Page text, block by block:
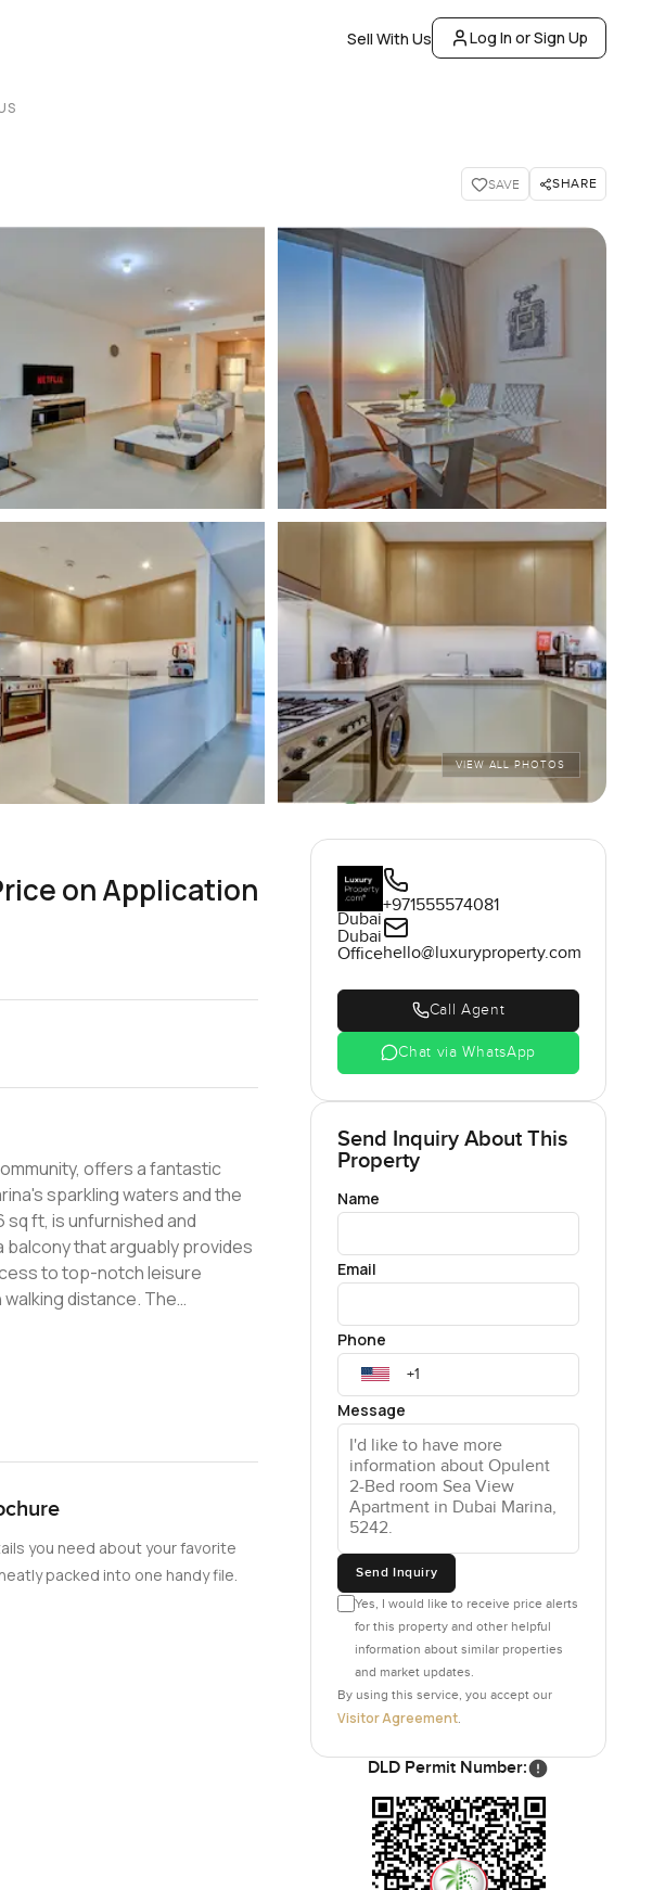
Sell With Us Log In or Sign Up
SAVE SHARE
VIEW ALL PHOTOS
on Application
offers a fantastic
sparkling waters and the
ft, is unfurnished and
that arguably provides
to top-notch leisure
distance. The
and other amenities,
living space. For those
property is perfect. You will
you need about your favorite
packed into one handy file.
Dubai
Dubai
Office
+971555574081
hello@luxuryproperty.com
Call Agent
Chat via WhatsApp
Send Inquiry About This
Property
Name
Email
Phone
Message
Send Inquiry
Yes, I would like to receive price alerts
for this property and other helpful
information about similar properties
and market updates.
By using this service, you accept our
Visitor Agreement
DLD Permit Number: